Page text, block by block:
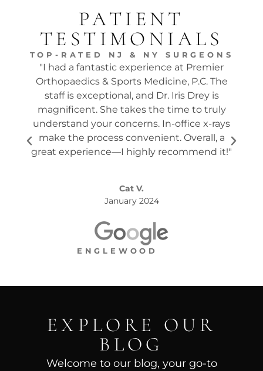
PATIENT
TESTIMONIALS
TOP-RATED NJ & NY SURGEONS
"I had a fantastic experience at Premier
Orthopaedics & Sports Medicine, P.C. The
staff is exceptional, and Dr. Iris Drey is
magnificent. She takes the time to truly
understand your concerns. In-office x-rays
make the process convenient. Overall, a
great experience—I highly recommend it!"
Cat V.
January 2024
ENGLEWOOD
EXPLORE OUR
BLOG
Welcome to our blog, your go-to